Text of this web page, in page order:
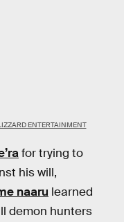
ENTERTAINMENT
for trying to
his will,
naaru learned
demon hunters